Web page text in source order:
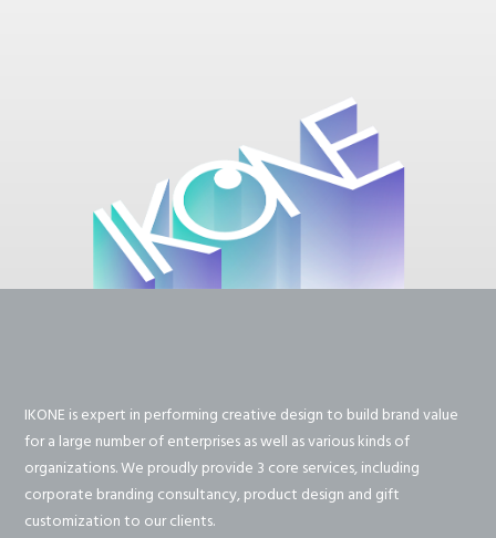
IKONE is expert in performing creative design to build brand value
for a large number of enterprises as well as various kinds of
organizations. We proudly provide 3 core services, including
corporate branding consultancy, product design and gift
customization to our clients.